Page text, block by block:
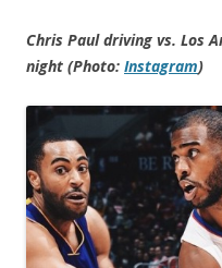
Chris Paul driving vs. Los
night (Photo: Instagram)